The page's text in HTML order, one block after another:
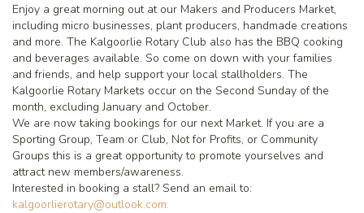
Enjoy a great morning out at our Makers and Producers Market,
including micro businesses, plant producers, handmade creations
and more. The Kalgoorlie Rotary Club also has the BBQ cooking
and beverages available. So come on down with your families
and friends, and help support your local stallholders. The
Kalgoorlie Rotary Markets occur on the Second Sunday of the
month, excluding January and October.
We are now taking bookings for our next Market. If you are a
Sporting Group, Team or Club, Not for Profits, or Community
Groups this is a great opportunity to promote yourselves and
attract new members/awareness.
Interested in booking a stall? Send an email to:
kalgoorlierotary@outlook.com.